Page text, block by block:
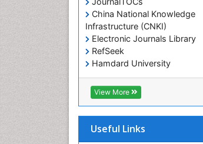
China National Knowledge
Infrastructure (CNKI)
Electronic Journals Library
RefSeek
Hamdard University
EBSCO A-Z
OCLC- WorldCat
SWB online catalog
Publons
View More
Useful Links